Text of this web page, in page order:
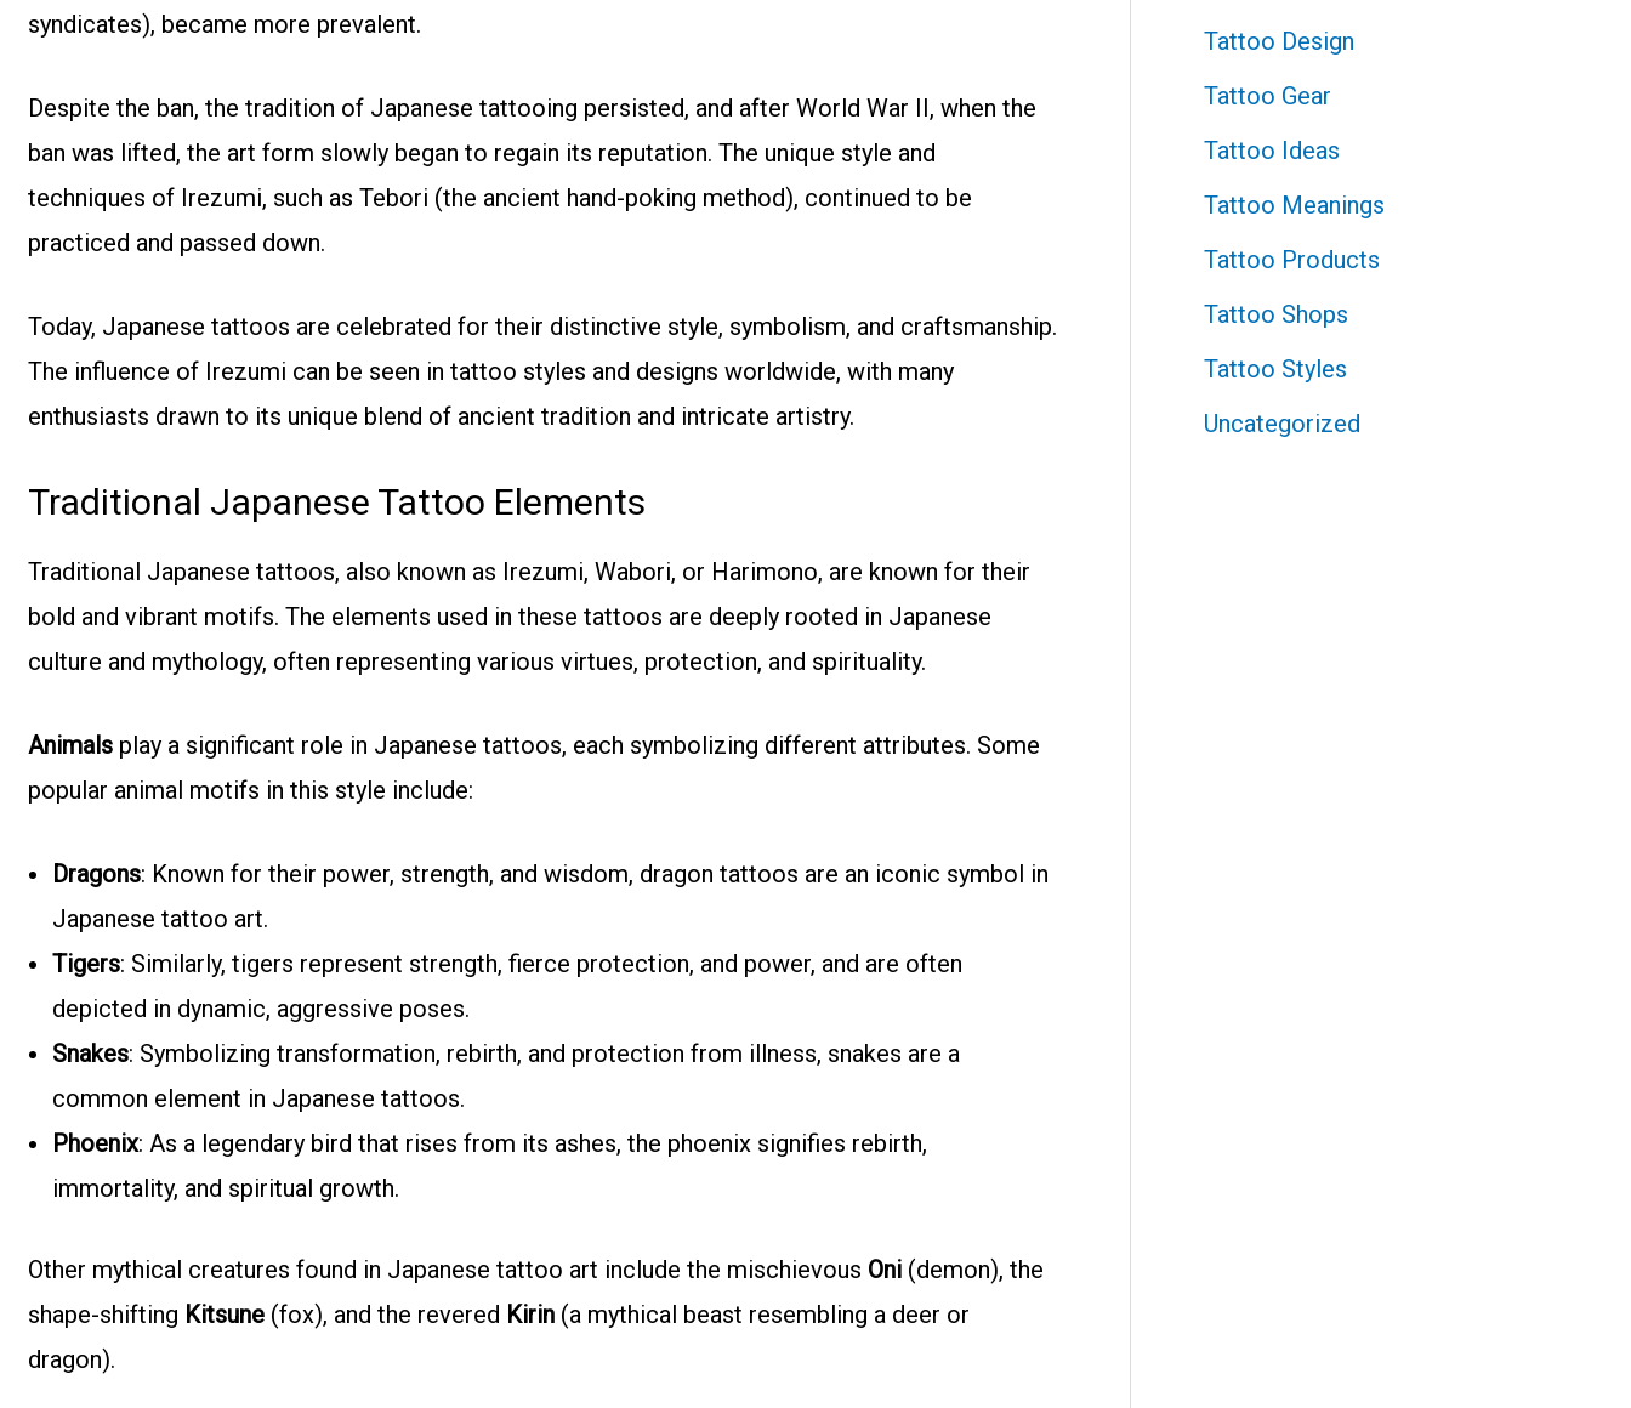
syndicates), became more prevalent.
Despite the ban, the tradition of Japanese tattooing persisted, and after World War II, when the
ban was lifted, the art form slowly began to regain its reputation. The unique style and
techniques of Irezumi, such as Tebori (the ancient hand-poking method), continued to be
practiced and passed down.
Today, Japanese tattoos are celebrated for their distinctive style, symbolism, and craftsmanship.
The influence of Irezumi can be seen in tattoo styles and designs worldwide, with many
enthusiasts drawn to its unique blend of ancient tradition and intricate artistry.
Traditional Japanese Tattoo Elements
Traditional Japanese tattoos, also known as Irezumi, Wabori, or Harimono, are known for their
bold and vibrant motifs. The elements used in these tattoos are deeply rooted in Japanese
culture and mythology, often representing various virtues, protection, and spirituality.
Animalsplay a significant role in Japanese tattoos, each symbolizing different attributes. Some
popular animal motifs in this style include:
Dragons: Known for their power, strength, and wisdom, dragon tattoos are an iconic symbol in
Japanese tattoo art.
Tigers: Similarly, tigers represent strength, fierce protection, and power, and are often
depicted in dynamic, aggressive poses.
Snakes: Symbolizing transformation, rebirth, and protection from illness, snakes are a
common element in Japanese tattoos.
Phoenix: As a legendary bird that rises from its ashes, the phoenix signifies rebirth,
immortality, and spiritual growth.
Other mythical creatures found in Japanese tattoo art include the mischievous Oni(demon), the
shape-shifting Kitsune(fox), and the revered Kirin(a mythical beast resembling a deer or
dragon).
Tattoo Design
Tattoo Gear
Tattoo Ideas
Tattoo Meanings
Tattoo Products
Tattoo Shops
Tattoo Styles
Uncategorized